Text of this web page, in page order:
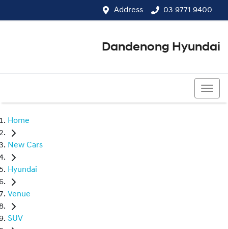
Address 03 9771 9400
Dandenong Hyundai
Home
New Cars
Hyundai
Venue
SUV